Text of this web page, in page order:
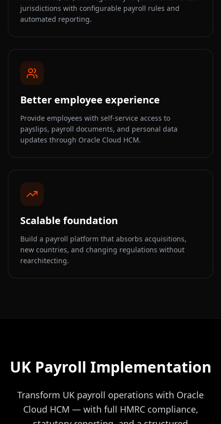
jurisdictions with configurable payroll rules and
automated reporting.
Better employee experience
Provide employees with self-service access to
payslips, payroll documents, and personal data
updates through Oracle Cloud HCM.
Scalable foundation
Build a payroll platform that absorbs acquisitions,
new countries, and changing regulations without
rearchitecting.
UK Payroll Implementation
Transform UK payroll operations with Oracle
Cloud HCM — with full HMRC compliance,